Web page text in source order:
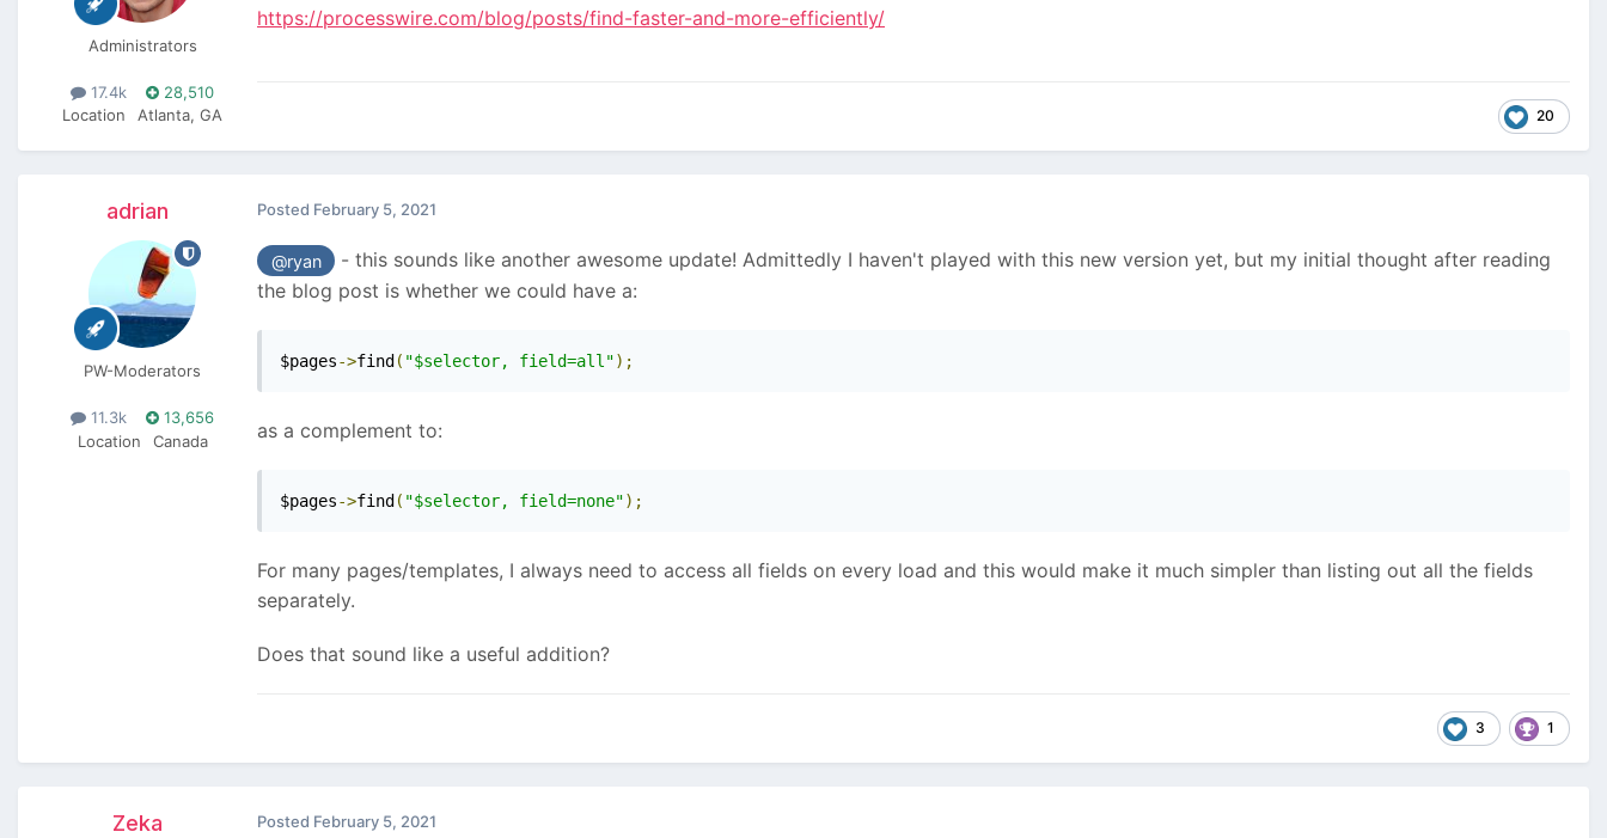
Administrators
17.4k
28,510
Location
Atlanta, GA
https://processwire.com/blog/posts/find-faster-and-more-efficiently/
20
adrian
PW-Moderators
11.3k
13,656
Location
Canada
Posted February 5, 2021
@ryan
- this sounds like another awesome update! Admittedly I haven't played with this new version yet, but my initial thought after reading
the blog post is whether we could have a:
$pages->find ( "$selector, field=all");
as a complement to:
$pages->find ( "$selector, field=none");
For many pages/templates, I always need to access all fields on every load and this would make it much simpler than listing out all the fields
separately.
Does that sound like a useful addition?
3 1
Zeka Posted February 5, 2021